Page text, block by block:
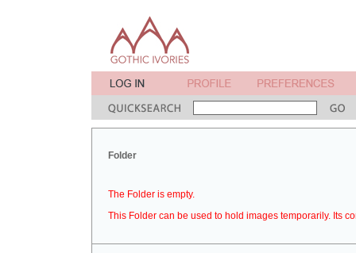
Folder
The Folder is empty.
This Folder can be used to hold images temporarily. Its